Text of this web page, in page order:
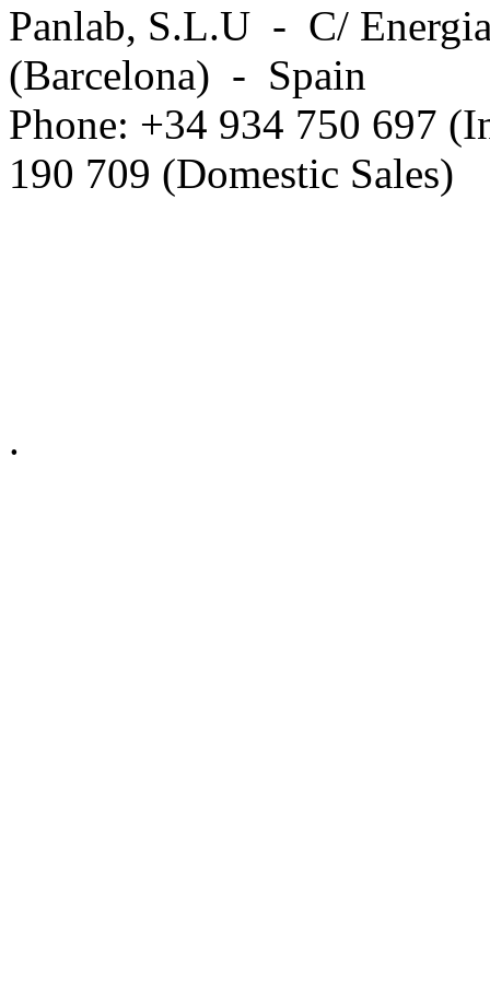
Panlab, S.L.U - C/
(Barcelona) - Spain
Phone: +34 934 750 697
190 709 (Domestic Sales)
.